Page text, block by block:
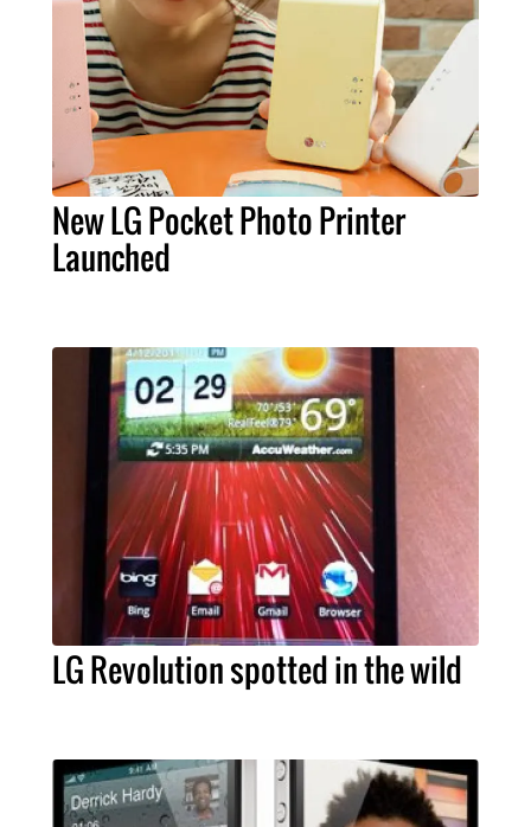
New LG Pocket Photo Printer
Launched
LG Revolution spotted in the wild